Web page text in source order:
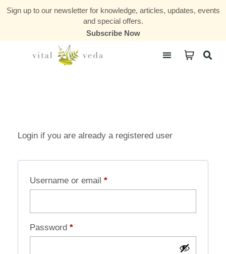
Sign up to our newsletter for knowledge, articles, updates, events
and special offers.
Subscribe Now
Login if you are already a registered user
Username or email *
Password *